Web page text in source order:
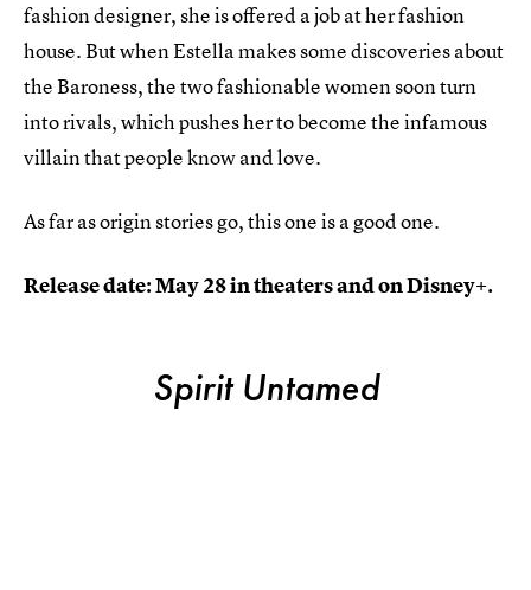
fashion designer, she is offered a job at her fashion
house. But when Estella makes some discoveries about
the Baroness, the two fashionable women soon turn
into rivals, which pushes her to become the infamous
villain that people know and love.
As far as origin stories go, this one is a good one.
Release date: May 28 in theaters and on Disney+.
Spirit Untamed